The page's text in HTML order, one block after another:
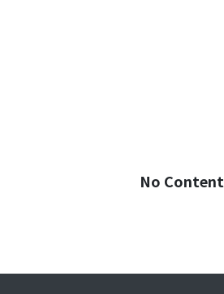
No Content